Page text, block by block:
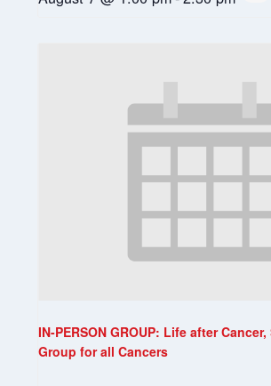
IN-PERSON GROUP: Life after
Group for all Cancers